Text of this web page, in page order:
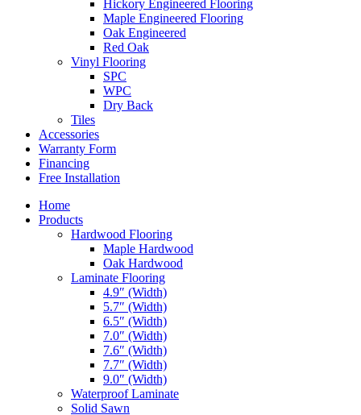
Hickory Engineered Flooring
Maple Engineered Flooring
Oak Engineered
Red Oak
Vinyl Flooring
SPC
WPC
Dry Back
Tiles
Accessories
Warranty Form
Financing
Free Installation
Home
Products
Hardwood Flooring
Maple Hardwood
Oak Hardwood
Laminate Flooring
4.9″ (Width)
5.7″ (Width)
6.5″ (Width)
7.0″ (Width)
7.6″ (Width)
7.7″ (Width)
9.0″ (Width)
Waterproof Laminate
Solid Sawn